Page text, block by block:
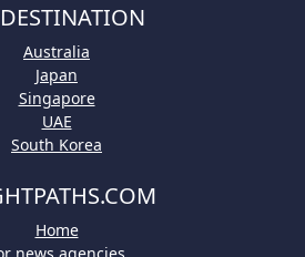
Australia
Japan
Singapore
UAE
South Korea
Home